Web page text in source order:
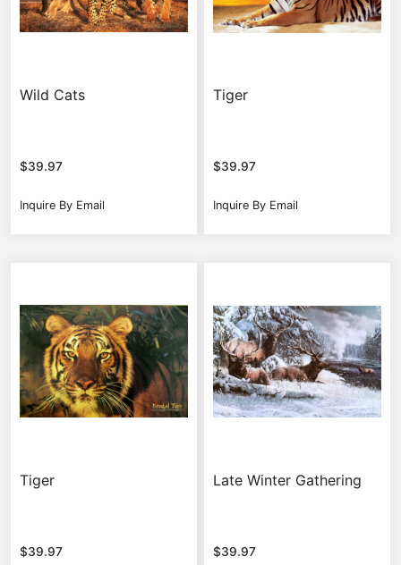
Wild Cats
$39.97
Inquire By Email
Tiger
$39.97
Inquire By Email
Tiger
$39.97
Late Winter Gathering
$39.97